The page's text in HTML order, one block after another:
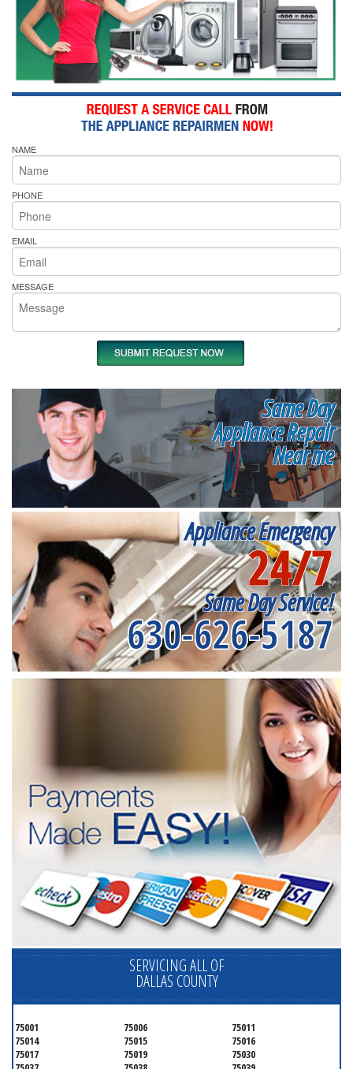
NAME
PHONE
EMAIL
MESSAGE
Same Day
Appliance Repair
Near me
Appliance Emergency
24/7
Same Day Service!
630-626-5187
SERVICING ALL OF
DALLAS COUNTY
75001 75006
75011
75014
75015
75016
75017
75019
75030